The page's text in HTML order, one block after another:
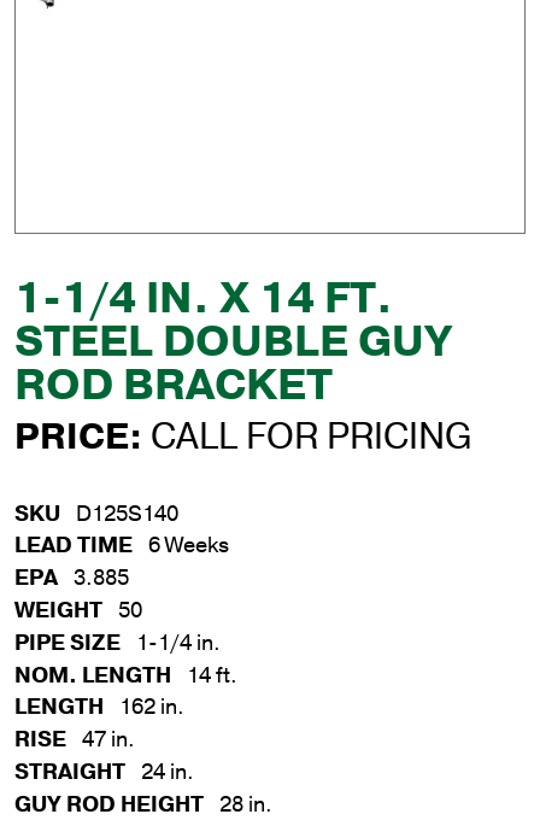
1-1/4 IN. X 14 FT.
STEEL DOUBLE GUY
ROD BRACKET
PRICE: CALL FOR PRICING
SKU D125S140
LEAD TIME 6 Weeks
EPA 3.885
WEIGHT 50
PIPE SIZE
1-1/4 in.
NOM. LENGTH
14 ft.
LENGTH
162 in.
RISE 47 in.
STRAIGHT 24 in.
GUY ROD HEIGHT 28 in.